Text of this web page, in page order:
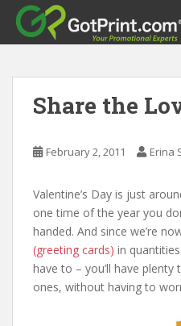
i
Share the
February 2, 2011 Erina
Valentine’s Day is just
one time of the year you
handed. And since we’re
(greeting cards) in
have to – you’ll have
ones, without having to